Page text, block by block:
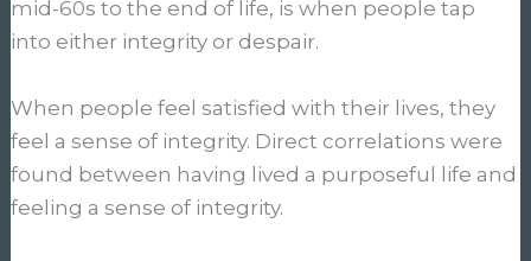
mid-60s to the end of life, is when people tap
into either integrity or despair.
When people feel satisfied with their lives, they
feel a sense of integrity. Direct correlations were
found between having lived a purposeful life and
feeling a sense of integrity.